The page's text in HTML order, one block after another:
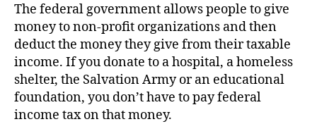
Charity
The federal government allows people to give
money to non-profit organizations and then
deduct the money they give from their taxable
income. If you donate to a hospital, a homeless
shelter, the Salvation Army or an educational
foundation, you don’t have to pay federal
income tax on that money.